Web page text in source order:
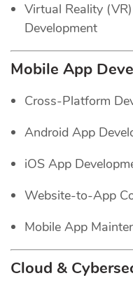
Virtual Reality
Development
Mobile App
Cross-Platform
Android App
iOS App
Website-to-App
Mobile App
Cloud &